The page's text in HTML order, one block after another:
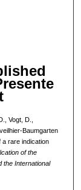
Vogt, D.,
Baumgarten
rare indication
of the
the International